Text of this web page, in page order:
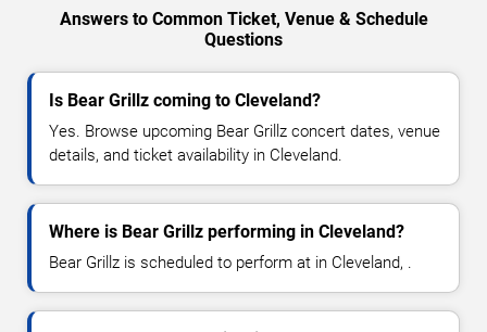
Answers to Common Ticket, Venue & Schedule
Questions
Is Bear Grillz coming to Cleveland?
Yes. Browse upcoming Bear Grillz concert dates, venue
details, and ticket availability in Cleveland.
Where is Bear Grillz performing in Cleveland?
Bear Grillz is scheduled to perform at in Cleveland, .